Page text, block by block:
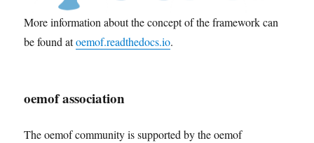
More information about the concept of the framework can
be found atoemof.readthedocs.io.
oemof association
The oemof community is supported by the oemof